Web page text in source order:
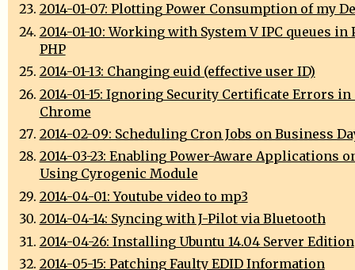
2014-01-07: Plotting Power Consumption of my
2014-01-10: Working with System V IPC queues in
PHP
2014-01-13: Changing euid (effective user ID)
2014-01-15: Ignoring Security Certificate Errors in
Chrome
2014-02-09: Scheduling Cron Jobs on Business
2014-03-23: Enabling Power-Aware Applications
Using Cyrogenic Module
2014-04-01: Youtube video to mp3
2014-04-14: Syncing with J-Pilot via Bluetooth
2014-04-26: Installing Ubuntu 14.04 Server Edition
2014-05-15: Patching Faulty EDID Information